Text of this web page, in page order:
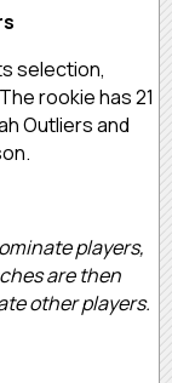
selection,
rookie has 21
Outliers and
players,
are then
other players.